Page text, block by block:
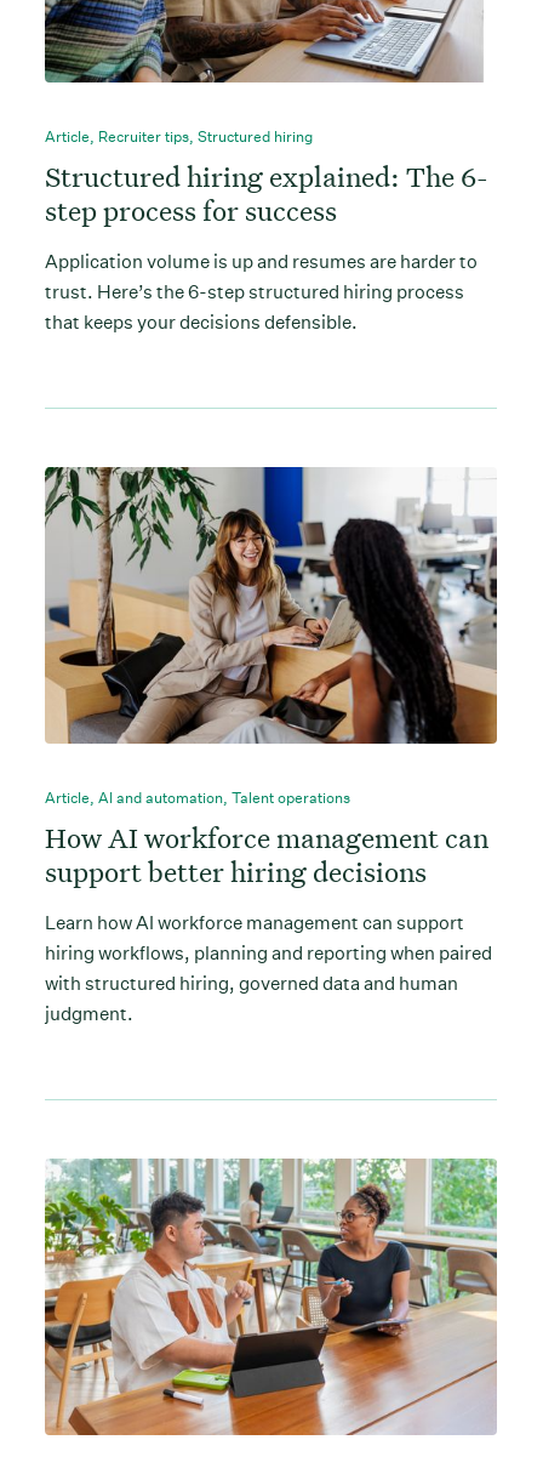
Article, Recruiter tips, Structured hiring
Structured hiring explained: The 6-
step process for success
Application volume is up and resumes are harder to
trust. Here’s the 6-step structured hiring process
that keeps your decisions defensible.
Article, AI and automation, Talent operations
How AI workforce management can
support better hiring decisions
Learn how AI workforce management can support
hiring workflows, planning and reporting when paired
with structured hiring, governed data and human
judgment.